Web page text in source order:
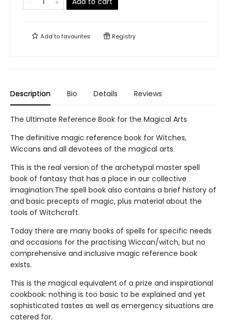
Add tofavourites Registry
Description Bio Details Reviews
The Ultimate Reference Book for the Magical Arts
The definitive magic reference book for Witches,
Wiccans and all devotees of the magical arts.
This is the real version of the archetypal master spell
book of fantasy that has a place in our collective
imagination.The spell book also contains a brief history of
and basic precepts of magic, plus material about the
tools of Witchcraft.
Today there are many books of spells for specific needs
and occasions for the practising Wiccan/witch, but no
comprehensive and inclusive magic reference book
exists.
This is the magical equivalent of a prize and inspirational
cookbook: nothing is too basic to be explained and yet
sophisticated tastes as well as emergency situations are
catered for.